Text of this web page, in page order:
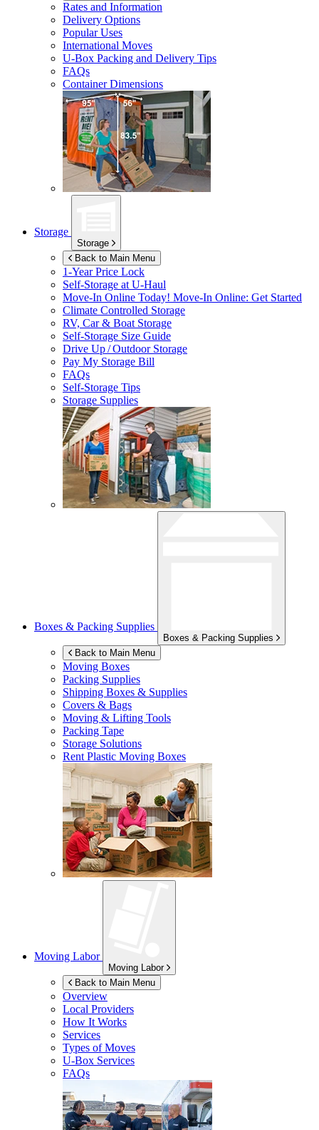
Rates and Information
Delivery Options
Popular Uses
International Moves
U-Box Packing and Delivery Tips
FAQs
Container Dimensions
Storage
Storage
Back to Main Menu
1-Year Price Lock
Self-Storage atU-Haul
Move-In Online Today! Move-In Online: Get Started
Climate Controlled Storage
RV, Car & Boat Storage
Self-Storage Size Guide
Drive Up / Outdoor Storage
Pay My Storage Bill
FAQs
Self-Storage Tips
Storage Supplies
Boxes & Packing Supplies
Boxes & Packing Supplies
Back to Main Menu
Moving Boxes
Packing Supplies
Shipping Boxes & Supplies
Covers & Bags
Moving & Lifting Tools
Packing Tape
Storage Solutions
Rent Plastic Moving Boxes
Moving Labor
Moving Labor
Back to Main Menu
Overview
Local Providers
How It Works
Services
Types of Moves
U-Box Services
FAQs